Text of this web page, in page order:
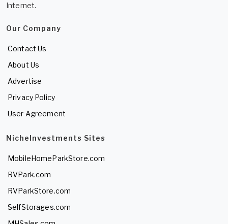
Internet.
Our Company
Contact Us
About Us
Advertise
Privacy Policy
User Agreement
NicheInvestments Sites
MobileHomeParkStore.com
RVPark.com
RVParkStore.com
SelfStorages.com